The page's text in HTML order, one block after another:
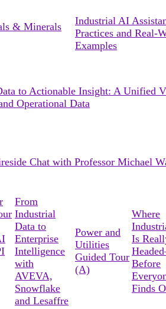
& Minerals
Industrial AI
Practices and Real-
Examples
to Actionable Insight: A Unified
Operational Data
Chat with Professor Michael
From
Industrial
Data to
Enterprise
Intelligence
with
AVEVA,
Snowflake
and Lesaffre
Power and
Utilities
Guided Tour
(A)
Where
Is
Before
Finds